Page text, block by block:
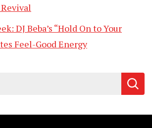
DJ Beba’s “Hold On to Your
Feel-Good Energy